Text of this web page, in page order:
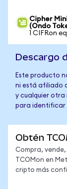
Cipher
(Ondo
1 CIFRon
Descargo
Este producto
ni está afiliado
y cualquier otra
para identificar
Obtén
Compra,
TCOMon en
cripto más